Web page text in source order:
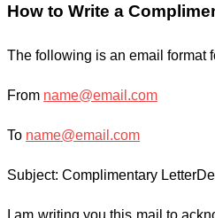
How to Write a
The following is an email format
From name@email.com
To name@email.com
Subject: Complimentary Letter
I am writing you this mail to